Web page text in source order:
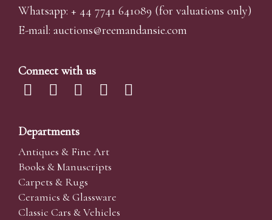
Whatsapp: + 44 7741 641089 (for valuations only)
E-mail: auctions@reemandansie.com
Connect with us
Departments
Antiques & Fine Art
Books & Manuscripts
Carpets & Rugs
Ceramics & Glassware
Classic Cars & Vehicles